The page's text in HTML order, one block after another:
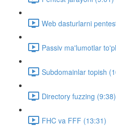
Web dasturlarni
Passiv ma'lumotlar
Subdomainlar topish
Directory fuzzing (9:38)
FHC va FFF (13:31)